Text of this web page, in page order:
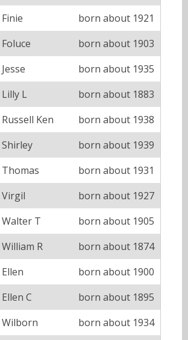
Finie
born about 1921
Foluce
born about 1903
Jesse
born about 1935
Lilly L
born about 1883
Russell Ken
born about 1938
Shirley
born about 1939
Thomas
born about 1931
Virgil
born about 1927
Walter T
born about 1905
William R
born about 1874
Ellen
born about 1900
Ellen C
born about 1895
Wilborn
born about 1934